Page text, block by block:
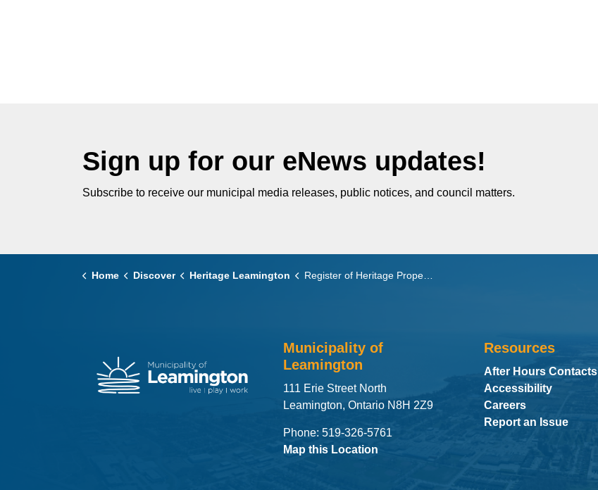
Sign up for our eNews updates!
Subscribe to receive our municipal media releases, public notices, and council matters.
Home Discover Heritage Leamington Register of Heritage Properties
Municipality of
Leamington
111 Erie Street North
Leamington, Ontario N8H 2Z9
Phone: 519-326-5761
Map this Location
Resources
After Hours Contacts
Accessibility
Careers
Report an Issue